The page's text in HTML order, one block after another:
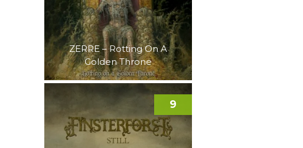
ZERRE – Rotting On A
Golden Throne
9